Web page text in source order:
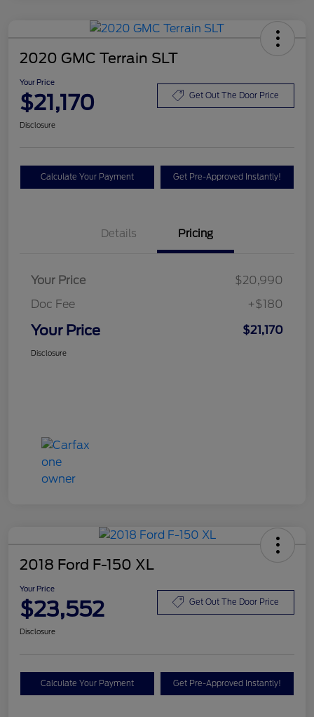
2020 GMC Terrain SLT
Your Price
$21,170 Get Out The Door Price
Disclosure
Calculate Your Payment Get Pre-Approved Instantly!
Details Pricing
Your Price
$20,990
Doc Fee
+$180
Your Price $21,170
Disclosure
2018 Ford F-150 XL
Your Price
$23,552 Get Out The Door Price
Disclosure
Calculate Your Payment Get Pre-Approved Instantly!